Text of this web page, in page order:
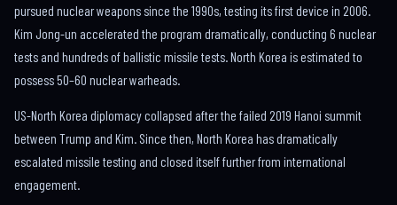
pursued nuclear weapons since the 1990s, testing its first device in 2006.
Kim Jong-un accelerated the program dramatically, conducting 6 nuclear
tests and hundreds of ballistic missile tests. North Korea is estimated to
possess 50–60 nuclear warheads.
US-North Korea diplomacy collapsed after the failed 2019 Hanoi summit
between Trump and Kim. Since then, North Korea has dramatically
escalated missile testing and closed itself further from international
engagement.